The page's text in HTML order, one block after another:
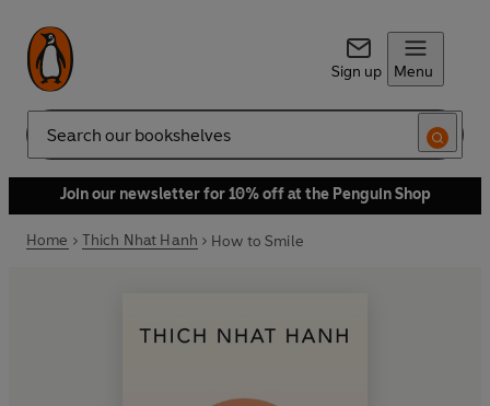
Sign up Menu
Search
Join our newsletter for 10% off at the Penguin Shop
Home Thich Nhat Hanh How to Smile